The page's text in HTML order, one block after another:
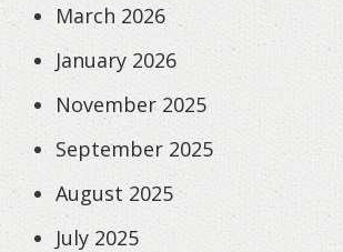
March 2026
January 2026
November 2025
September 2025
August 2025
July 2025